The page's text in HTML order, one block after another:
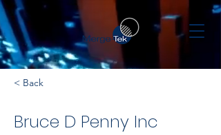
< Back
Bruce D Penny Inc